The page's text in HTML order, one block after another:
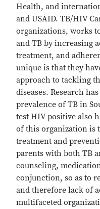
Health, and
and USAID. TB/HIV
organizations, works
and TB by increasing
treatment, and
unique is that they
approach to tackling
diseases. Research
prevalence of TB in
test HIV positive also
of this organization is
treatment and
parents with both TB
counseling,
conjunction, so as to
and therefore lack of
multifaceted